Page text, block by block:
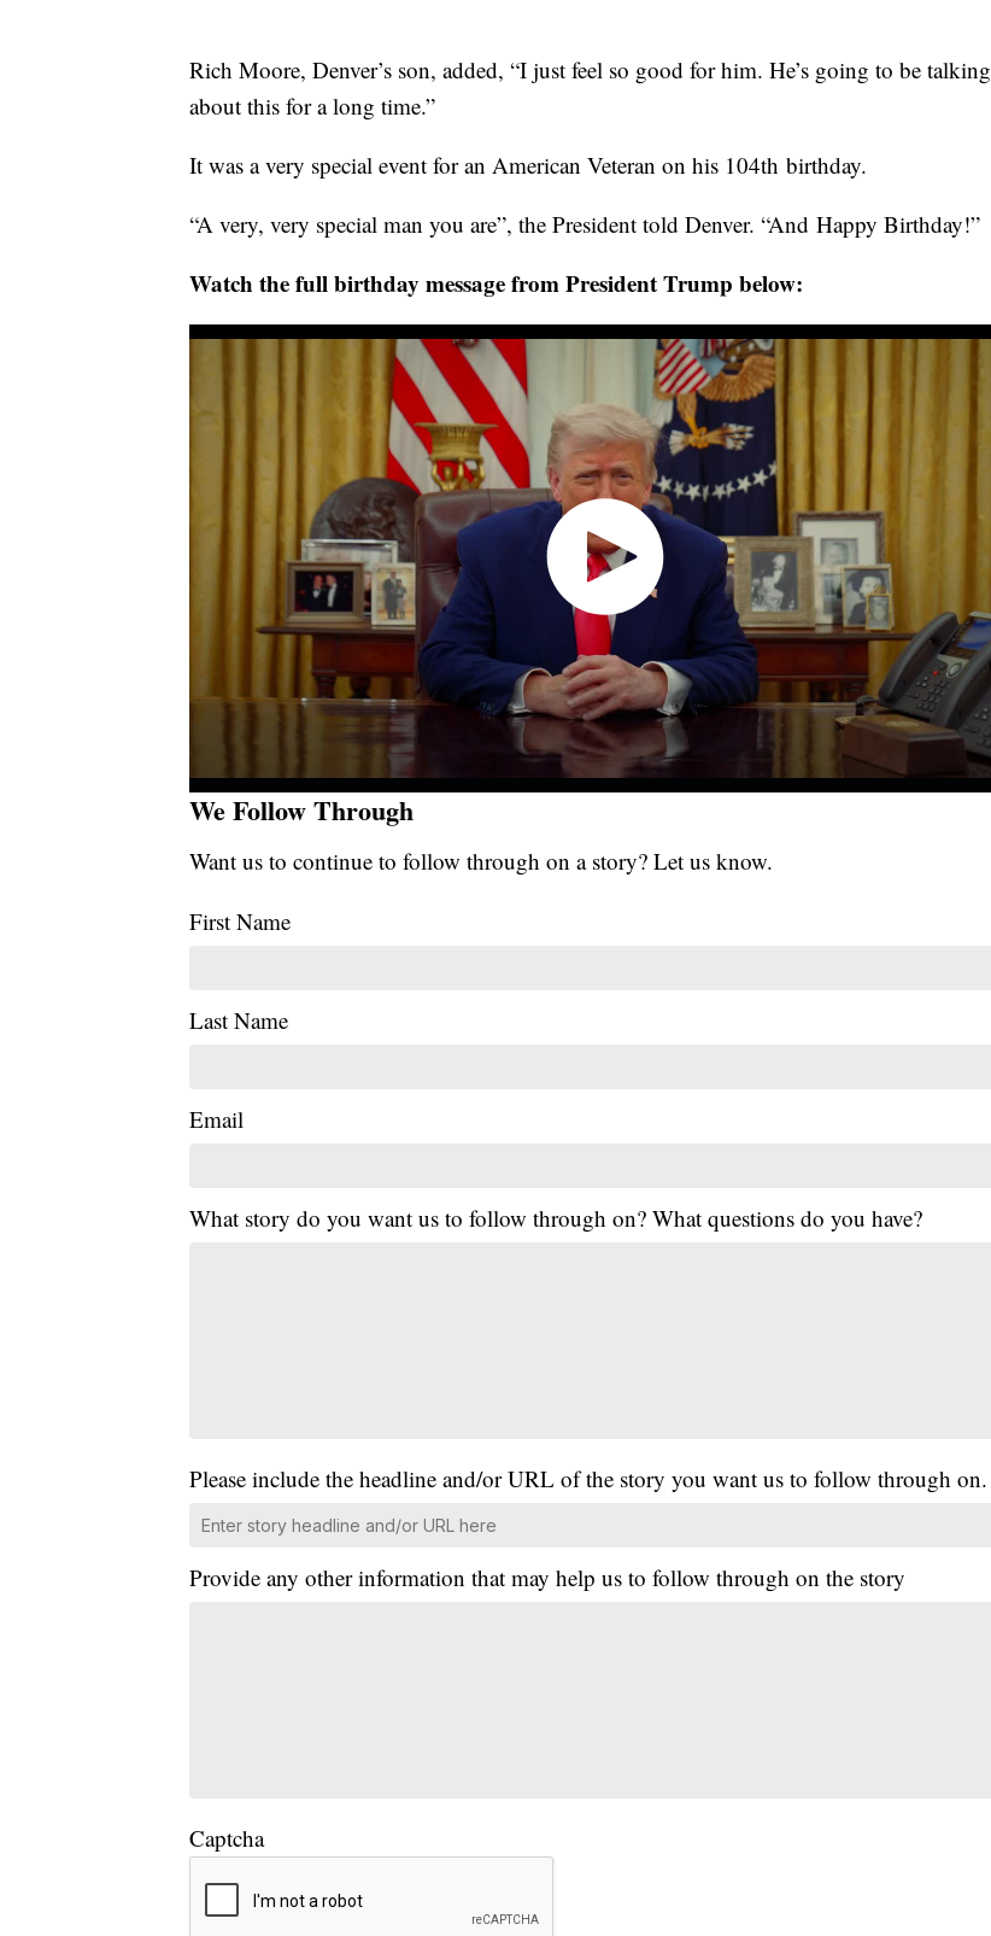
Rich Moore, Denver’s son, added, “I just feel so good for him. He’s going to be talking
about this for a long time.”
It was a very special event for an American Veteran on his 104th birthday.
“A very, very special man you are”, the President told Denver. “And Happy Birthday!”
Watch the full birthday message from President Trump below:
We Follow Through
Want us to continue to follow through on a story? Let us know.
First Name
Last Name
Email
What story do you want us to follow through on? What questions do you have?
Please include the headline and/or URL of the story you want us to follow through on.
Provide any other information that may help us to follow through on the story
Captcha